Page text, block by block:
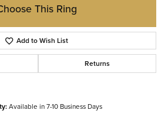
This Ring
Add to Wish List
Returns
Available in 7-10 Business Days